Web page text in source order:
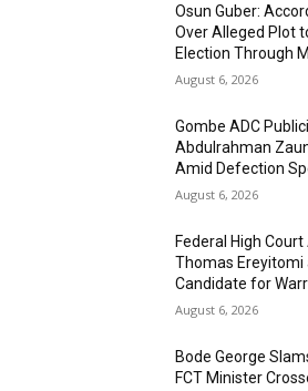
Osun Guber:
Over Alleged Plot
Election Through
August 6, 2026
Gombe ADC
Abdulrahman
Amid Defection
August 6, 2026
Federal High
Thomas Ereyitomi
Candidate for
August 6, 2026
Bode George
FCT Minister